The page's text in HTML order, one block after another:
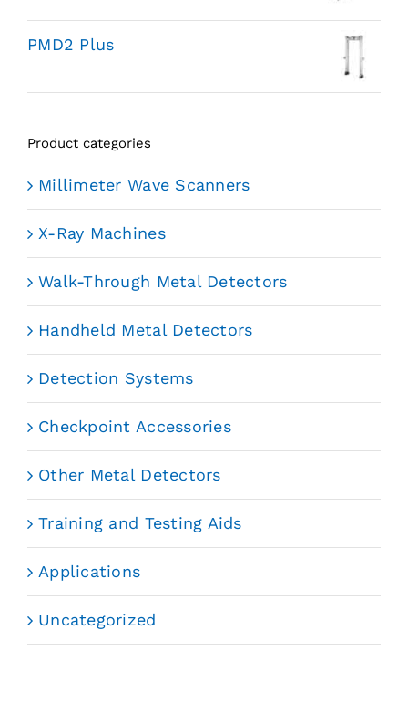
PMD2 Plus
Product categories
Millimeter Wave Scanners
X-Ray Machines
Walk-Through Metal Detectors
Handheld Metal Detectors
Detection Systems
Checkpoint Accessories
Other Metal Detectors
Training and Testing Aids
Applications
Uncategorized